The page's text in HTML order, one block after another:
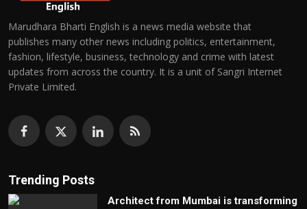
Marudhara Bharti English is a news media website that
publishes many other news including politics, entertainment,
fashion, lifestyle, business, technology and crime with latest
updates from across the country. It is a unit of Sangri Internet
Private Limited.
Trending Posts
Architect from Mumbai is transforming